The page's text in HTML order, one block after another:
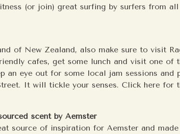
(or join) great surfing by surfers from
of New Zealand, also make sure to visit
cafes, get some lunch and visit one of
an eye out for some local jam sessions and
It will tickle your senses. Click here for
scent by Aemster
source of inspiration for Aemster and